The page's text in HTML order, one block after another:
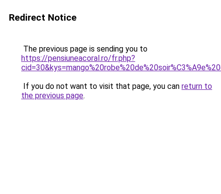
Redirect Notice
The previous page is sending you to
https://pensiuneacoral.ro/fr.php?
If you do not want to visit that page, you can return to
the previous page.